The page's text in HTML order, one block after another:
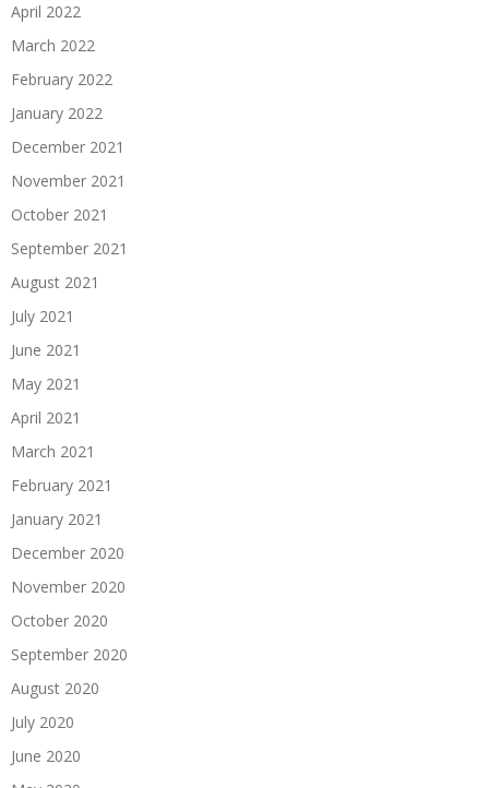
April 2022
March 2022
February 2022
January 2022
December 2021
November 2021
October 2021
September 2021
August 2021
July 2021
June 2021
May 2021
April 2021
March 2021
February 2021
January 2021
December 2020
November 2020
October 2020
September 2020
August 2020
July 2020
June 2020